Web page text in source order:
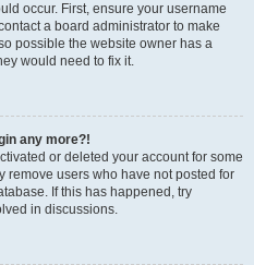
occur. First, ensure your username
a board administrator to make
possible the website owner has a
would need to fix it.
any more?!
or deleted your account for some
remove users who have not posted for
If this has happened, try
in discussions.